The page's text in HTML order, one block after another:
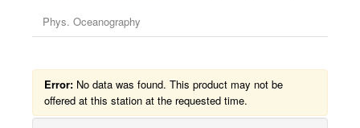
Phys. Oceanography
Error: No data was found. This product may not be
offered at this station at the requested time.